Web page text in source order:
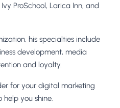
ProSchool, Larica Inn, and
his specialties include
development, media
and loyalty.
for your digital marketing
help you shine.